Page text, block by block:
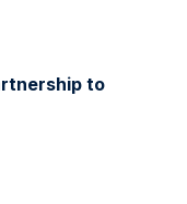
to